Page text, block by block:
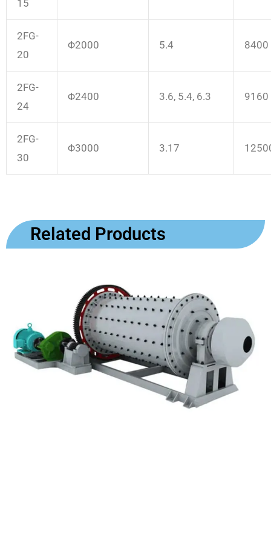
15
2FG-
20
Φ2000 5.4 8400
2FG-
24
Φ2400 3.6, 5.4, 6.3 9160
2FG-
30
Φ3000 3.17
Related Products